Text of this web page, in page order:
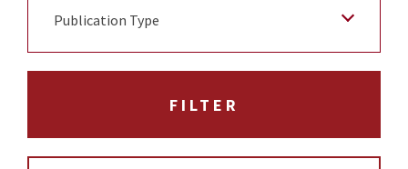
Publication Type